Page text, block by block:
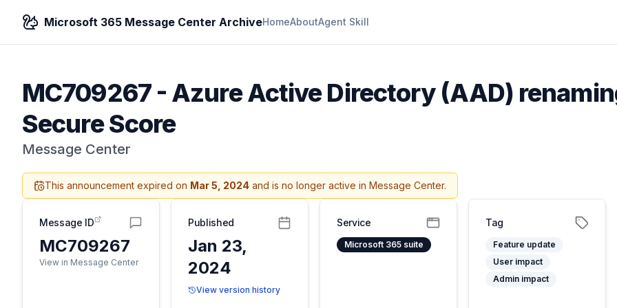
Microsoft 365 Message Center ArchiveHomeAboutAgent Skill
MC709267- Azure Active Directory (AAD)
Secure Score
Message Center
This announcement expired on Mar 5, 2024 and is no longer active in Message Center.
Message ID
MC709267
View in Message Center
Published
Jan 23,
2024
View version history
Service
Microsoft 365 suite
Tag
Feature update
User impact
Admin impact